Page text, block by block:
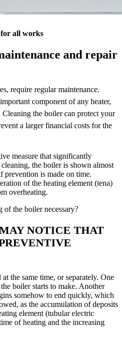
all works
and repair
require regular maintenance.
component of any heater,
the boiler can protect your
a larger financial costs for the
measure that significantly
the boiler is shown almost
prevention is made on time.
of the heating element (tena)
overheating.
of the boiler necessary?
NOTICE THAT
the same time, or separately. One
boiler starts to make. Another
somehow to end quickly, which
as the accumulation of deposits
element (tubular electric
of heating and the increasing